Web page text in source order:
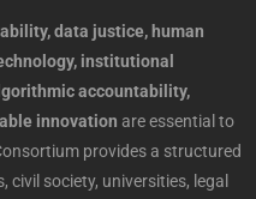
data justice, human
institutional
accountability,
innovation are essential to
provides a structured
society, universities, legal